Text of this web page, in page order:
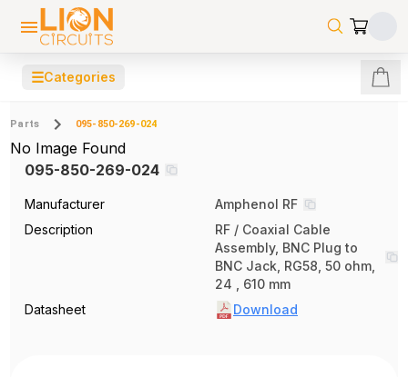
☰Categories
Parts 095-850-269-024
No Image Found
095-850-269-024
Manufacturer
Amphenol RF
Description
RF / Coaxial Cable
Assembly, BNC Plug to
BNC Jack, RG58, 50 ohm,
24 , 610 mm
Datasheet
Download